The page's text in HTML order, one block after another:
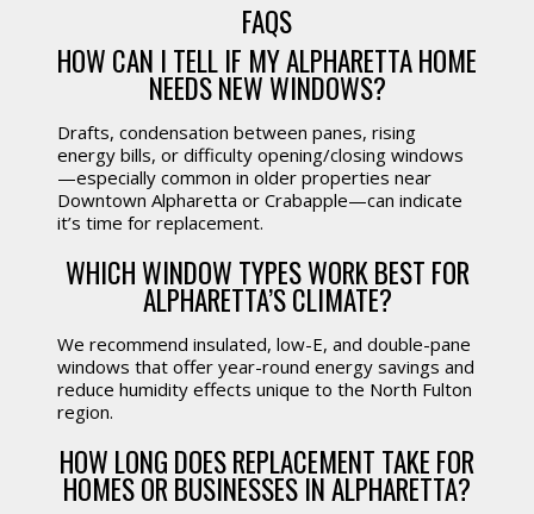
FAQS
HOW CAN I TELL IF MY ALPHARETTA HOME
NEEDS NEW WINDOWS?
Drafts, condensation between panes, rising
energy bills, or difficulty opening/closing windows
—especially common in older properties near
Downtown Alpharetta or Crabapple—can indicate
it’s time for replacement.
WHICH WINDOW TYPES WORK BEST FOR
ALPHARETTA’S CLIMATE?
We recommend insulated, low-E, and double-pane
windows that offer year-round energy savings and
reduce humidity effects unique to the North Fulton
region.
HOW LONG DOES REPLACEMENT TAKE FOR
HOMES OR BUSINESSES IN ALPHARETTA?